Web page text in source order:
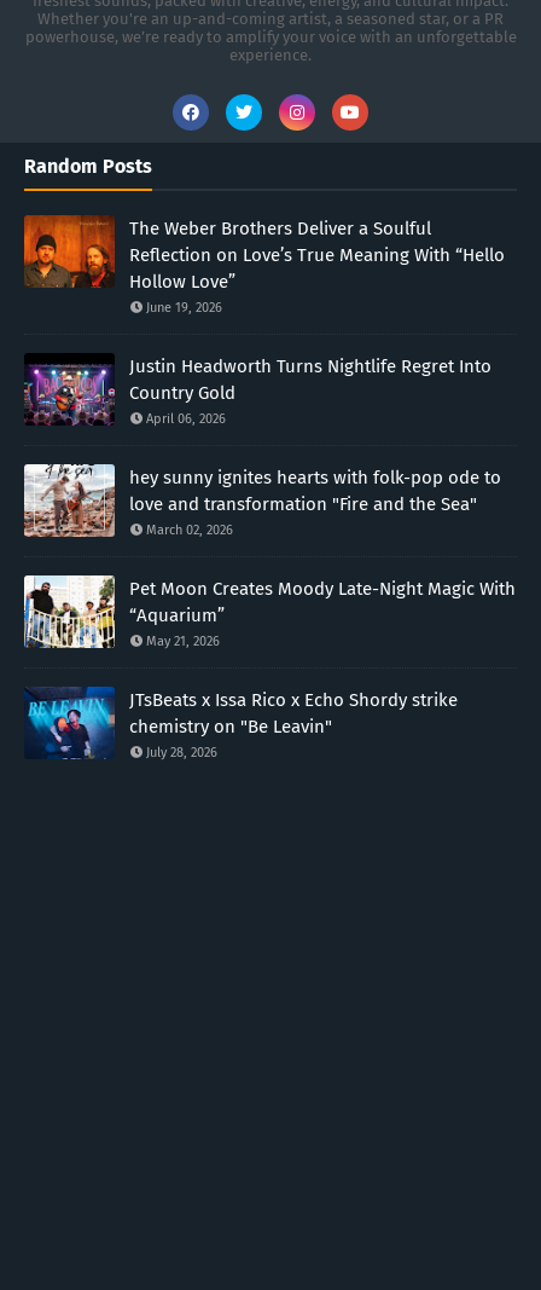
Whether you're an up-and-coming artist, a seasoned star, or a PR
powerhouse, we’re ready to amplify your voice with an unforgettable
experience.
Random Posts
The Weber Brothers Deliver a Soulful
Reflection on Love’s True Meaning With “Hello
Hollow Love”
June 19, 2026
Justin Headworth Turns Nightlife Regret Into
Country Gold
April 06, 2026
hey sunny ignites hearts with folk-pop ode to
love and transformation "Fire and the Sea"
March 02, 2026
Pet Moon Creates Moody Late-Night Magic With
“Aquarium”
May 21, 2026
JTsBeats x Issa Rico x Echo Shordy strike
chemistry on "Be Leavin"
July 28, 2026